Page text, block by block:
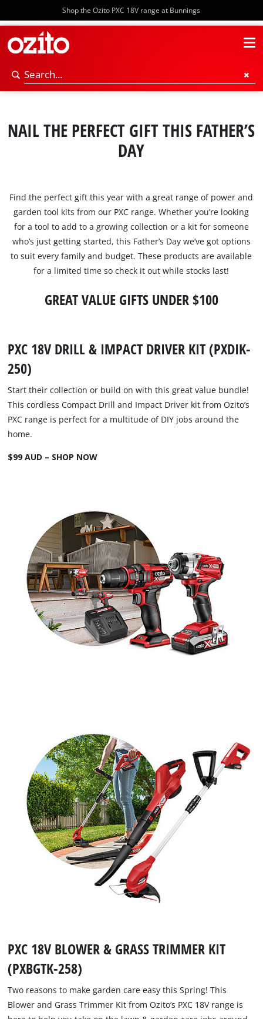
Shop the Ozito PXC 18V range at Bunnings
NAIL THE PERFECT GIFT THIS FATHER’S
DAY
Find the perfect gift this year with a great range of power and
garden tool kits from our PXC range. Whether you’re looking
for a tool to add to a growing collection or a kit for someone
who’s just getting started, this Father’s Day we’ve got options
to suit every family and budget. These products are available
for a limited time so check it out while stocks last!
GREAT VALUE GIFTS UNDER $100
PXC 18V DRILL & IMPACT DRIVER KIT (PXDIK-
250)
Start their collection or build on with this great value bundle!
This cordless Compact Drill and Impact Driver kit from Ozito’s
PXC range is perfect for a multitude of DIY jobs around the
home.
$99 AUD – SHOP NOW
PXC 18V BLOWER & GRASS TRIMMER KIT
(PXBGTK-258)
Two reasons to make garden care easy this Spring! This
Blower and Grass Trimmer Kit from Ozito’s PXC 18V range is